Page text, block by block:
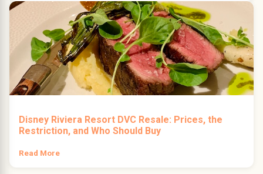
Disney Riviera Resort DVC Resale: Prices, the
Restriction, and Who Should Buy
Read More